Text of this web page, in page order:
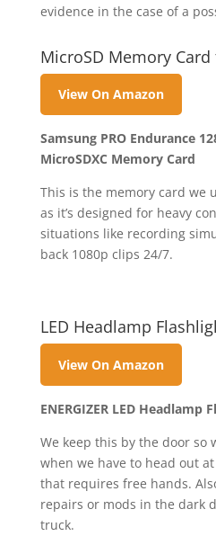
evidence in the case of a
MicroSD Memory
View On Amazon
Samsung PRO Endurance
MicroSDXC Memory Card
This is the memory card we
as it’s designed for heavy
situations like recording
back 1080p clips 24/7.
LED Headlamp
View On Amazon
ENERGIZER LED Headlamp
We keep this by the door so
when we have to head out
that requires free hands.
repairs or mods in the dark
truck.